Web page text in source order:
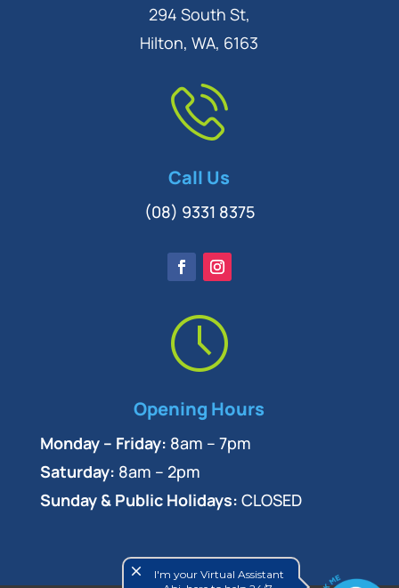
294 South St,
Hilton, WA, 6163
Call Us
(08) 9331 8375
Opening Hours
Monday – Friday: 8am – 7pm
Saturday: 8am – 2pm
Sunday & Public Holidays: CLOSED
close
I'm your Virtual Assistant